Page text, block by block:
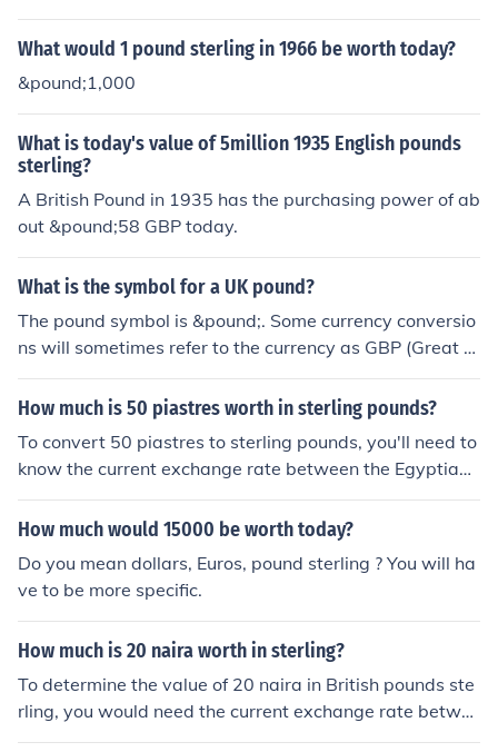
What would 1 pound sterling in 1966 be worth today?
&pound;1,000
What is today's value of 5million 1935 English pounds
sterling?
A British Pound in 1935 has the purchasing power of ab
out &pound;58 GBP today.
What is the symbol for a UK pound?
The pound symbol is &pound;. Some currency conversio
ns will sometimes refer to the currency as GBP (Great B
ritish Pound) or BPS (British Pound Sterling) or just Sterli
ng. The pound symbol &pound; is based on the letter L f
ginally the coins would have weighed one pound.
How much is 50 piastres worth in sterling pounds?
To convert 50 piastres to sterling pounds, you'll need to
know the current exchange rate between the Egyptian
pound (which is subdivided into piastres) and the Britis
h pound. As of October 2023, the exchange rate fluctua
y 0.03 sterling pounds, then 50 piastres (which is 0.5 Eg
yptian pounds) would be worth about 0.015 sterling po
unds. Always check the latest rates for the most accura
te conversion.
How much would 15000 be worth today?
Do you mean dollars, Euros, pound sterling ? You will ha
ve to be more specific.
How much is 20 naira worth in sterling?
To determine the value of 20 naira in British pounds ste
rling, you would need the current exchange rate betwe
en the Nigerian naira and the British pound. As exchan